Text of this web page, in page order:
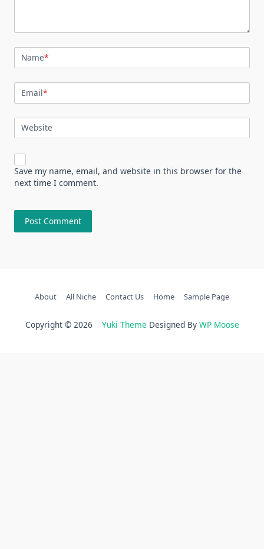
Name*
Email*
Website
Save my name, email, and website in this browser for the
next time I comment.
About All Niche Contact Us Home Sample Page
Copyright © 2026 Yuki Theme Designed By WP Moose